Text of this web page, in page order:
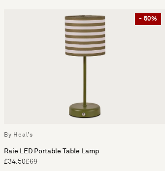
- 50%
By Heal's
Raie LED Portable Table Lamp
£34.50£69